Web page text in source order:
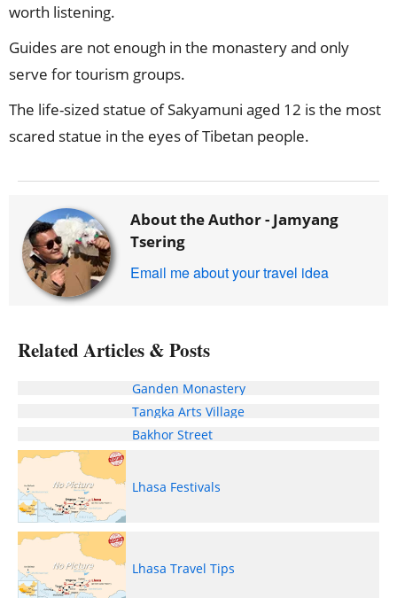
worth listening.
Guides are not enough in the monastery and only
serve for tourism groups.
The life-sized statue of Sakyamuni aged 12 is the most
scared statue in the eyes of Tibetan people.
About the Author - Jamyang
Tsering
Email me about your travel idea
Related Articles & Posts
Ganden Monastery
Tangka Arts Village
Bakhor Street
Lhasa Festivals
Lhasa Travel Tips